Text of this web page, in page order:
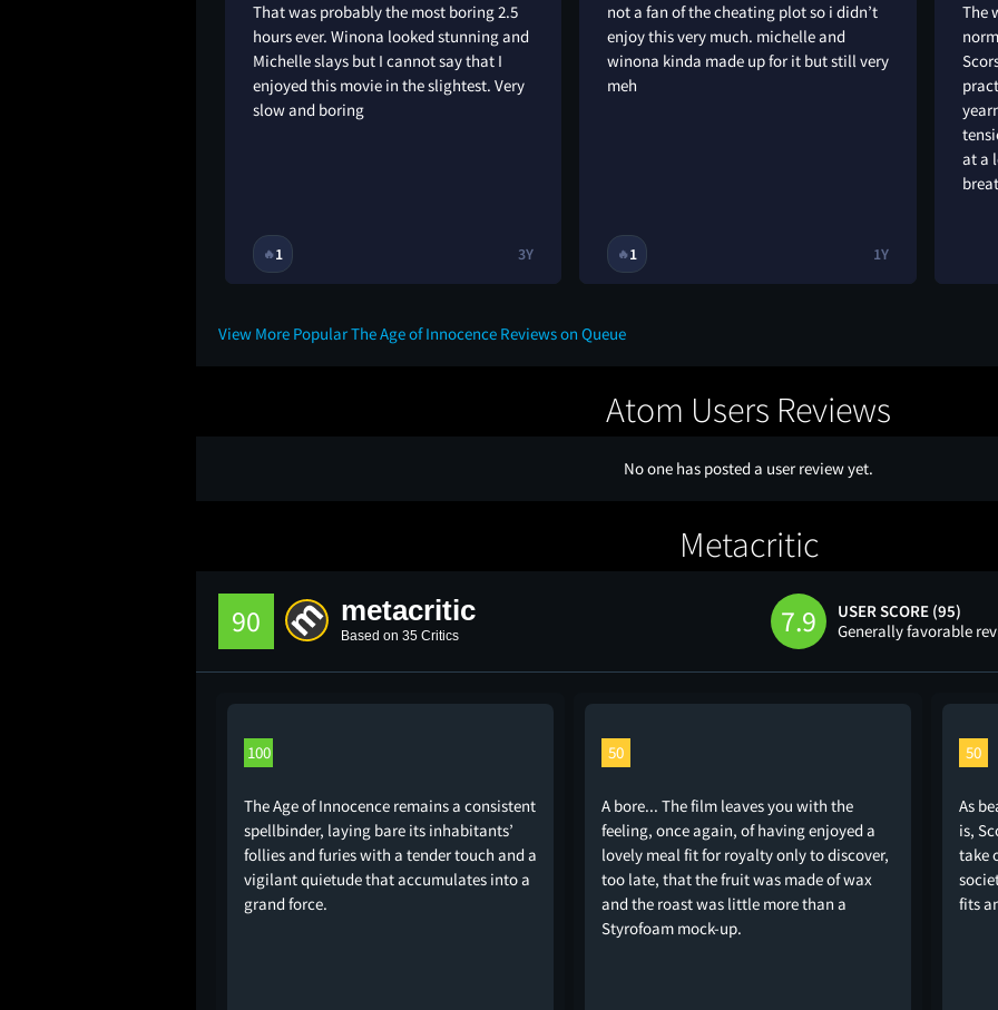
That was probably the most boring 2.5
hours ever. Winona looked stunning and
Michelle slays but I cannot say that I
enjoyed this movie in the slightest. Very
slow and boring
🔥1 3Y
not a fan of the cheating plot so i didn’t
enjoy this very much. michelle and
winona kinda made up for it but still very
meh
🔥1 1Y
The
at a
View More Popular The Age of Innocence Reviews on Queue
Atom Users Reviews
No one has posted a user review yet.
Metacritic
90 metacritic
Based on 35 Critics 7.9
USER SCORE (95)
Generally favorable
100
The Age of Innocence remains a consistent
spellbinder, laying bare its inhabitants’
follies and furies with a tender touch and a
vigilant quietude that accumulates into a
grand force.
50
A bore... The film leaves you with the
feeling, once again, of having enjoyed a
lovely meal fit for royalty only to discover,
too late, that the fruit was made of wax
and the roast was little more than a
Styrofoam mock-up.
50
As
is,
take
fits